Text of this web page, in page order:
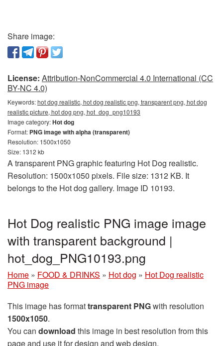
Share image:
License: Attribution-NonCommercial 4.0 International (CC
BY-NC 4.0)
Keywords:hot dog realistic, hot dog realistic png, transparent png, hot dog
realistic picture, hot dog png, hot_dog_png10193
Image category:Hot dog
Format: PNG image with alpha (transparent)
Resolution: 1500x1050
Size: 1312 kb
A transparent PNG graphic featuring Hot Dog realistic.
Resolution: 1500x1050 pixels. File size: 1312 KB. It
belongs to the Hot dog gallery. Image ID 10193.
Hot Dog realistic PNG image image
with transparent background |
hot_dog_PNG10193.png
Home » FOOD & DRINKS » Hot dog » Hot Dog realistic
PNG image
This image has formattransparent PNGwith resolution
1500x1050.
You can download this image in best resolution from this
page and use it for design and web design.